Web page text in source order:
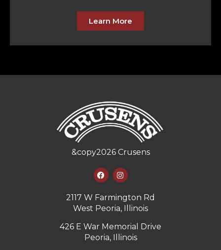
Learn More
&copy2026 Crusens
2117 W Farmington Rd
West Peoria, Illinois
426 E War Memorial Drive
Peoria, Illinois